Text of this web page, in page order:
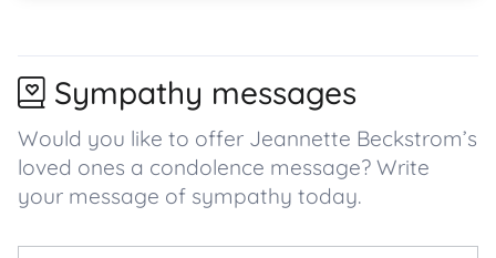
Sympathy messages
Would you like to offer Jeannette Beckstrom’s
loved ones a condolence message? Write
your message of sympathy today.